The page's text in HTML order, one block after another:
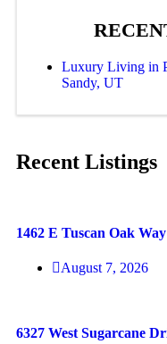
Luxury Living in
Sandy, UT
Recent Listings
1462 E Tuscan Oak
August 7, 2026
6327 West Sugarcane